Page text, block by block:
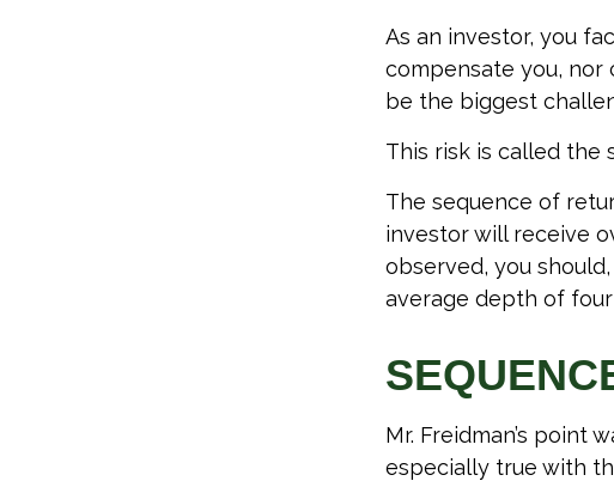
As an investor, you
compensate you, nor
be the biggest
This risk is called the
The sequence of
investor will receive
observed, you
average depth of four
Mr. Freidman’s point
especially true with